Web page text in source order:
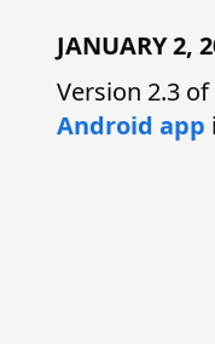
JANUARY 2,
Version 2.3
Android app